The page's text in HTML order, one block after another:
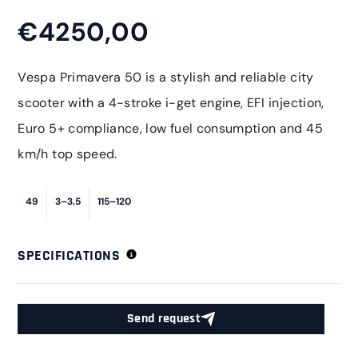
€4250,00
Vespa Primavera 50 is a stylish and reliable city
scooter with a 4-stroke i-get engine, EFI injection,
Euro 5+ compliance, low fuel consumption and 45
km/h top speed.
49 3–3.5 115–120
SPECIFICATIONS
Send request